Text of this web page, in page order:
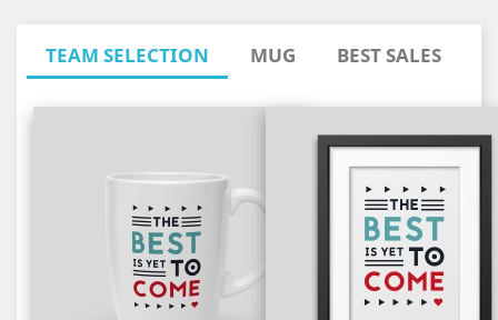
TEAM SELECTION MUG BEST SALES